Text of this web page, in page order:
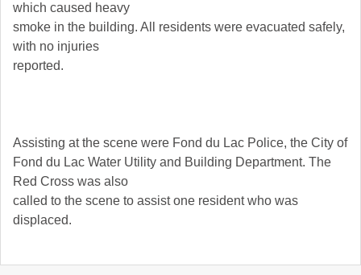
which caused heavy
smoke in the building. All residents were evacuated safely,
with no injuries
reported.
Assisting at the scene were Fond du Lac Police, the City of
Fond du Lac Water Utility and Building Department. The
Red Cross was also
called to the scene to assist one resident who was
displaced.